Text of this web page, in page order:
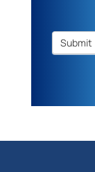
Submit